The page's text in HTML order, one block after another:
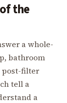
the
a whole-
bathroom
post-filter
tell a
a